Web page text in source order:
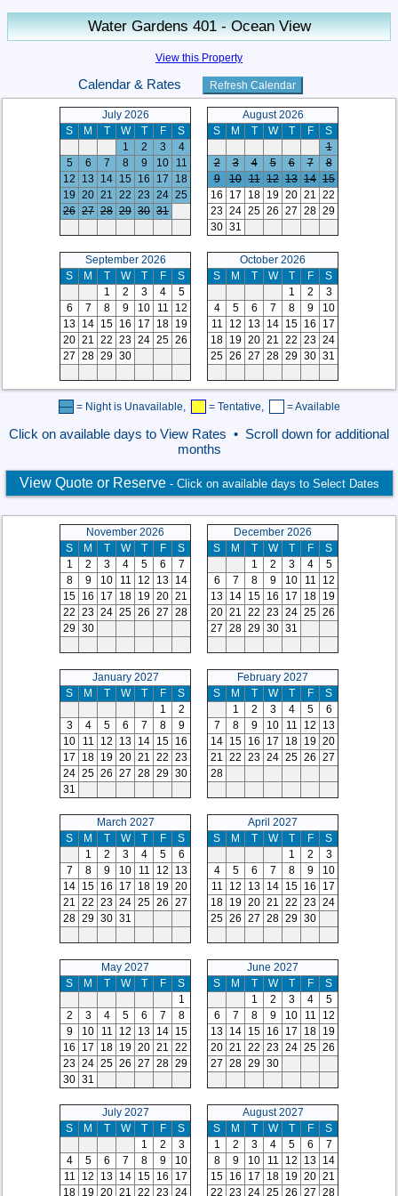
Water Gardens 401 - Ocean View
View this Property
Calendar & Rates
July 2026
S
M T W T F
S
1
2 3
4
5
6 7 8 9 10
11
12
13 14 15 16 17
18
19 20 21 22 23 24 25
26 27 28 29 30 31
August 2026
S
M T W T F
S
1
2
3 4 5 6 7
8
9
10 11 12 13 14 15
16
17 18 19 20 21 22
23 24 25 26 27 28 29
30 31
September 2026
S
M T W T F
S
1
2 3 4
5
6
7 8 9 10 11
12
13 14 15 16 17 18 19
20 21 22 23 24 25 26
27 28 29 30
October 2026
S
M T W T F
S
1
2
3
4
5 6 7 8 9
10
11
12 13 14 15 16
17
18 19 20 21 22 23 24
25 26 27 28 29 30 31
= Night is Unavailable, = Tentative, = Available
Click on available days to View Rates • Scroll down for additional
months
View Quote or Reserve- Click on available days to Select Dates
November 2026
S
M T W T F
S
1
2 3 4 5 6
7
8
9 10 11 12 13 14
15 16 17 18 19 20 21
22 23 24 25 26 27 28
29 30
December 2026
S
M T W T F
S
1
2 3 4
5
6
7 8 9 10 11
12
13 14 15 16 17 18 19
20 21 22 23 24 25 26
27 28 29 30 31
January 2027
S
M T W T F
S
1
2
3
4 5 6 7 8
9
10
11 12 13 14 15 16
17
18 19 20 21 22 23
24 25 26 27 28 29 30
31
February 2027
S
M T W T F
S
1
2 3 4 5
6
7
8 9 10 11 12
13
14 15 16 17 18 19 20
21 22 23 24 25 26 27
28
March 2027
S
M T W T F
S
1
2 3 4 5
6
7
8 9 10 11 12
13
14 15 16 17 18 19 20
21 22 23 24 25 26 27
28 29 30 31
April 2027
S
M T W T F
S
1
2
3
4
5 6 7 8 9
10
11
12 13 14 15 16
17
18 19 20 21 22 23 24
25 26 27 28 29 30
May 2027
S
M T W T F
S
1
2
3 4 5 6 7
8
9
10 11 12 13 14 15
16
17 18 19 20 21 22
23 24 25 26 27 28 29
30 31
June 2027
S
M T W T F
S
1
2 3 4
5
6
7 8 9 10 11
12
13 14 15 16 17 18 19
20 21 22 23 24 25 26
27 28 29 30
July 2027
S
M T W T F
S
1
2
3
4
5 6 7 8 9
10
11
12 13 14 15 16
17
18 19 20 21 22 23 24
August 2027
S
M T W T F
S
1
2 3 4 5 6
7
8
9 10 11 12 13 14
15 16 17 18 19 20 21
22 23 24 25 26 27 28